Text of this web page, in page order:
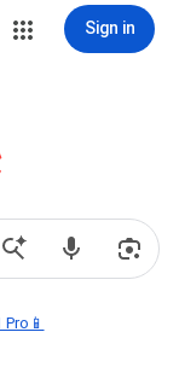
Sign in